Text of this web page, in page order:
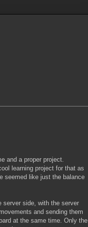
and a proper project.
learning project for that as
seemed like just the balance
server side, with the server
and sending them
at the same time. Only the